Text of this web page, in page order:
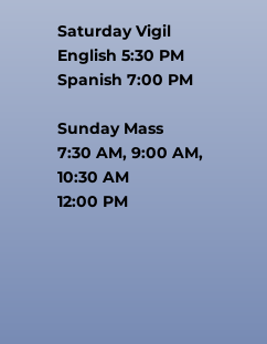
Saturday Vigil
English 5:30 PM
Spanish 7:00 PM
Sunday Mass
7:30 AM, 9:00 AM,
10:30 AM
12:00 PM